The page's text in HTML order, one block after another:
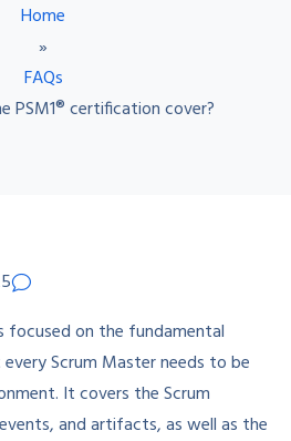
Home
»
FAQs
PSM1® certification cover?
focused on the fundamental
Scrum Master needs to be
It covers the Scrum
and artifacts, as well as the